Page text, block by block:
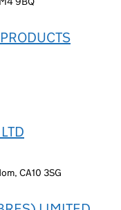
CA10 3SG